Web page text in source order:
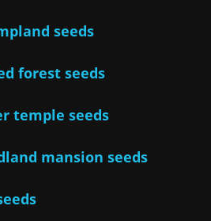
seeds
forest seeds
temple seeds
mansion seeds